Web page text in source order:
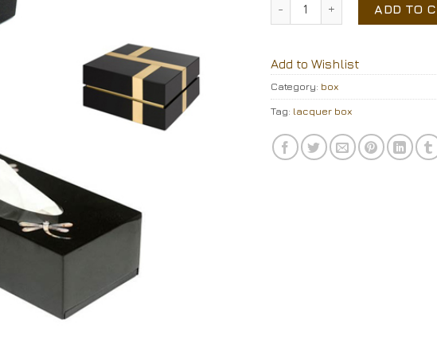
ADD TO
Add to Wishlist
Category: box
Tag: lacquer box